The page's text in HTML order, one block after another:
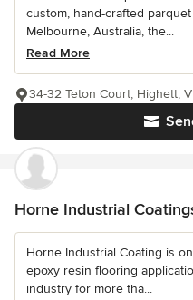
custom, hand-crafted
Melbourne, Australia, the...
Read More
34-32 Teton Court, Highett,
Horne Industrial
Horne Industrial Coating is
epoxy resin flooring
industry for more tha...